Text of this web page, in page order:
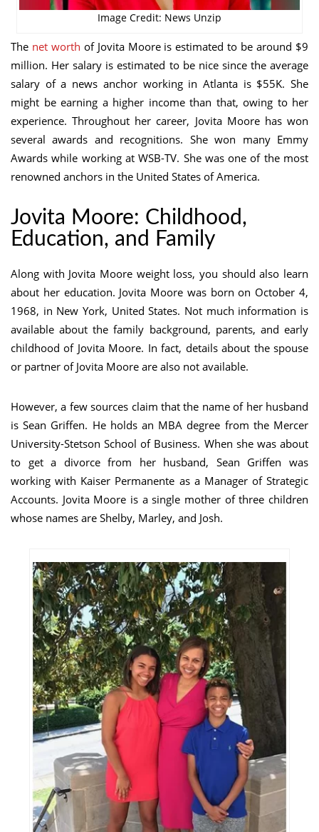
Image Credit: News Unzip
The net worth of Jovita Moore is estimated to be around $9
million. Her salary is estimated to be nice since the average
salary of a news anchor working in Atlanta is $55K. She
might be earning a higher income than that, owing to her
experience. Throughout her career, Jovita Moore has won
several awards and recognitions. She won many Emmy
Awards while working at WSB-TV. She was one of the most
renowned anchors in the United States of America.
Jovita Moore: Childhood,
Education, and Family
Along with Jovita Moore weight loss, you should also learn
about her education. Jovita Moore was born on October 4,
1968, in New York, United States. Not much information is
available about the family background, parents, and early
childhood of Jovita Moore. In fact, details about the spouse
or partner of Jovita Moore are also not available.
However, a few sources claim that the name of her husband
is Sean Griffen. He holds an MBA degree from the Mercer
University-Stetson School of Business. When she was about
to get a divorce from her husband, Sean Griffen was
working with Kaiser Permanente as a Manager of Strategic
Accounts. Jovita Moore is a single mother of three children
whose names are Shelby, Marley, and Josh.